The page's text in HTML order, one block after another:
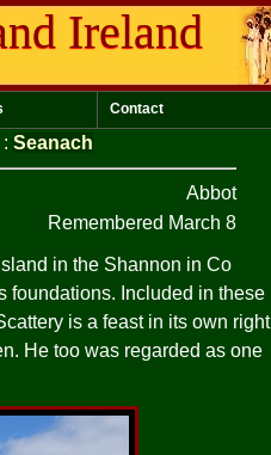
Ireland
Contact
: Seanach
Abbot
Remembered March 8
in the Shannon in Co
foundations. Included in these
is a feast in its own right
He too was regarded as one